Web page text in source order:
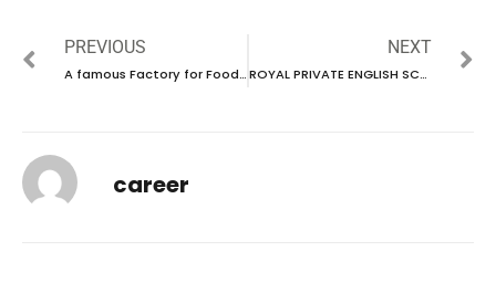
PREVIOUS
A famous Factory for Food production in Saudi Arabia intend to recruit talented individuals through ODEPC
NEXT
ROYAL PRIVATE ENGLISH SCHOOL HAVE JOB VACANCIES IN UAE | UAE new job vacancies 2024
career